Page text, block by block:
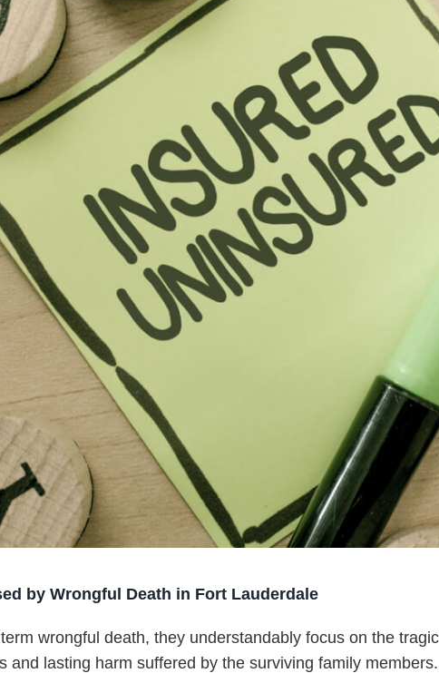
by Wrongful Death in Fort Lauderdale
termwrongful death, they understandably focus on the
and lasting harm suffered by the surviving family